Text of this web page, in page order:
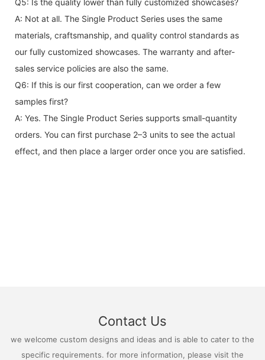
A: Not at all. The Single Product Series uses the same
materials, craftsmanship, and quality control standards as
our fully customized showcases. The warranty and after-
sales service policies are also the same.
Q6: If this is our first cooperation, can we order a few
samples first?
A: Yes. The Single Product Series supports small-quantity
orders. You can first purchase 2–3 units to see the actual
effect, and then place a larger order once you are satisfied.
Contact Us
we welcome custom designs and ideas and is able to cater to the
specific requirements. for more information, please visit the